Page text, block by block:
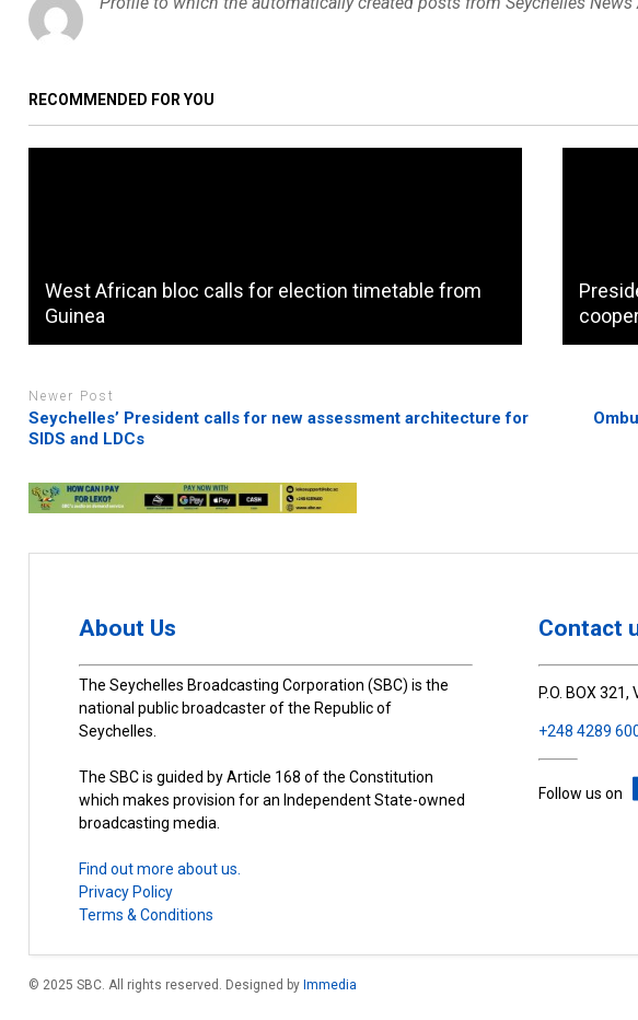
RECOMMENDED FOR YOU
West African bloc calls for election timetable from
Guinea
Newer Post
Seychelles’ President calls for new assessment architecture for
SIDS and LDCs
About Us
The Seychelles Broadcasting Corporation (SBC) is the
national public broadcaster of the Republic of
Seychelles.
The SBC is guided by Article 168 of the Constitution
which makes provision for an Independent State-owned
broadcasting media.
Find out more about us.
Privacy Policy
Terms & Conditions
Contact
P.O. BOX
+248 4289
Follow us on
© 2025 SBC. All rights reserved. Designed by Immedia